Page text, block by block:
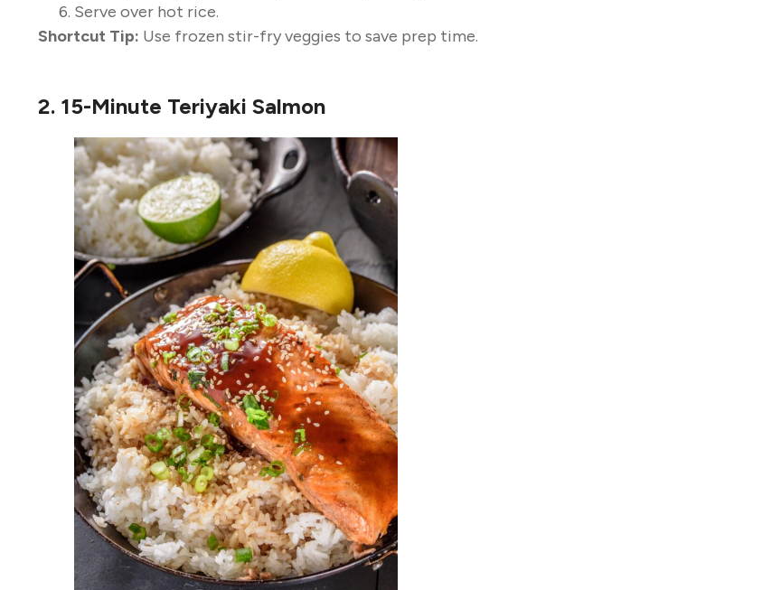
Serve over hot rice.
Shortcut Tip: Use frozen stir-fry veggies to save prep time.
2. 15-Minute Teriyaki Salmon